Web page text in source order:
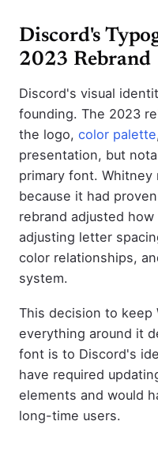
Discord's
2023 Rebrand
Discord's visual
founding. The 2023
the logo, color palette
presentation, but
primary font.
because it had
rebrand adjusted
adjusting letter
color relationships,
system.
This decision to keep
everything around it
font is to Discord's
have required
elements and would
long-time users.